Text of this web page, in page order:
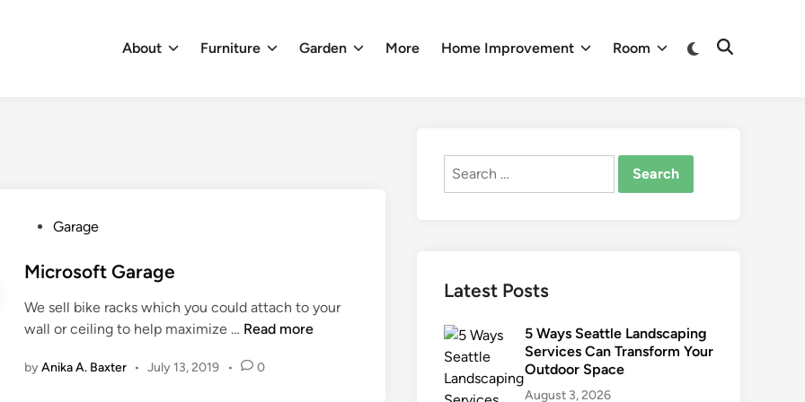
About Furniture Garden More Home Improvement Room
Switch
to
Open
s
e
d
n
Garage
Microsoft Garage
We sell bike racks which you could attach to your
wall or ceiling to help maximize … M
c
Read more
byAnika A. Baxter • July 13, 2019 • 0
Search
Latest Posts
5 Ways Seattle Landscaping
Services Can Transform Your
Outdoor Space
August 3, 2026